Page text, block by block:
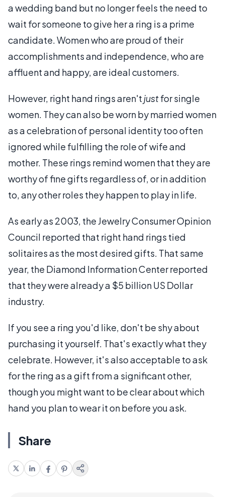
a wedding band but no longer feels the need to
wait for someone to give her a ring is a prime
candidate. Women who are proud of their
accomplishments and independence, who are
affluent and happy, are ideal customers.
However, right hand rings aren't justfor single
women. They can also be worn by married women
as a celebration of personal identity too often
ignored while fulfilling the role of wife and
mother. These rings remind women that they are
worthy of fine gifts regardless of, or in addition
to, any other roles they happen to play in life.
As early as 2003, the Jewelry Consumer Opinion
Council reported that right hand rings tied
solitaires as the most desired gifts. That same
year, the Diamond Information Center reported
that they were already a $5 billion US Dollar
industry.
If you see a ring you'd like, don't be shy about
purchasing it yourself. That's exactly what they
celebrate. However, it's also acceptable to ask
for the ring as a gift from a significant other,
though you might want to be clear about which
hand you plan to wear it on before you ask.
Share